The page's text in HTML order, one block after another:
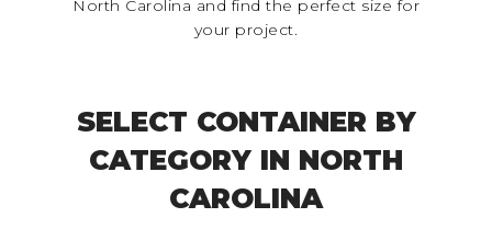
North Carolina and find the perfect size for
your project.
SELECT CONTAINER BY
CATEGORY IN NORTH
CAROLINA